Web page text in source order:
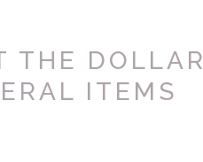
THE DOLLAR
ITEMS